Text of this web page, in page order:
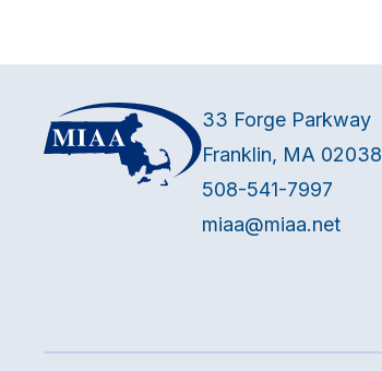
33 Forge Parkway
Franklin, MA 02038
508-541-7997
miaa@miaa.net